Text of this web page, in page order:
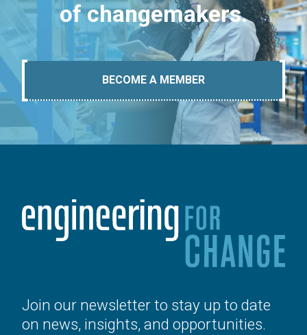
of changemakers.
BECOME A MEMBER
Join our newsletter to stay up to date
on news, insights, and opportunities.